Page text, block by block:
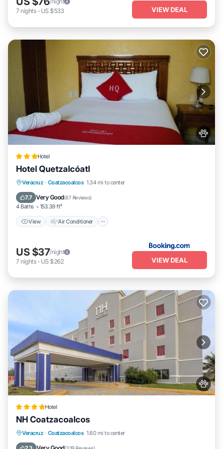
7 nights- US $533 VIEW DEAL
Hotel
Hotel Quetzalcóatl
Veracruz · Coatzacoalcos 1.34 mi to center
7.7 Very Good(67 Reviews)
4 Baths 153.39 ft²
View Air Conditioner
View Air Conditioner
Pet Friendly
US $37/night
7 nights- US $262 VIEW DEAL
Hotel
NH Coatzacoalcos
Veracruz · Coatzacoalcos 1.60 mi to center
Parking
Balcony/Terrace
Air Conditioner